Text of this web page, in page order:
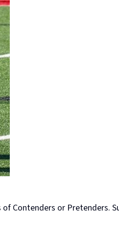
Contenders or Pretenders.